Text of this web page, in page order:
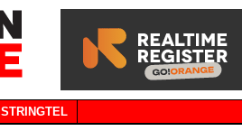
STRINGTEL